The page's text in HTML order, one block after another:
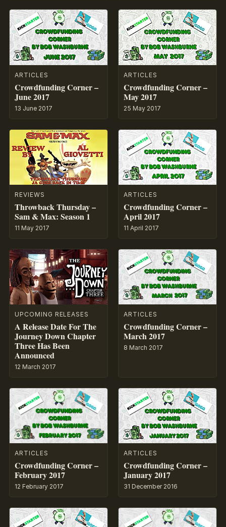
ARTICLES
Crowdfunding Corner –
June 2017
13 June 2017
ARTICLES
Crowdfunding Corner –
May 2017
25 May 2017
REVIEWS
Throwback Thursday –
Sam & Max: Season 1
11 May 2017
ARTICLES
Crowdfunding Corner –
April 2017
11 April 2017
UPCOMING RELEASES
A Release Date For The
Journey Down Chapter
Three Has Been
Announced
12 March 2017
ARTICLES
Crowdfunding Corner –
March 2017
8 March 2017
ARTICLES
Crowdfunding Corner –
February 2017
12 February 2017
ARTICLES
Crowdfunding Corner –
January 2017
31 December 2016